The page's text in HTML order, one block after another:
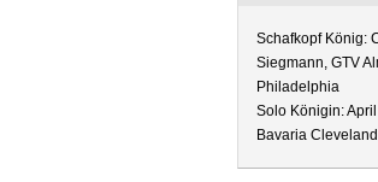
Schafkopf König:
Siegmann, GTV
Philadelphia
Solo Königin:
Bavaria Cleveland